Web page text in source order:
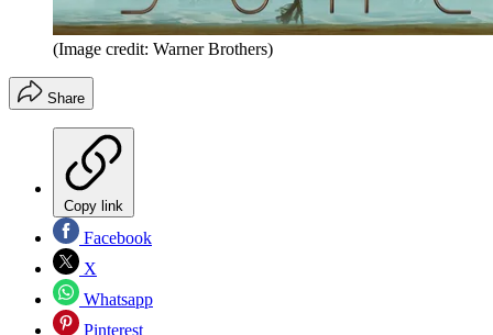
(Image credit: Warner Brothers)
Share
Copy link
Facebook
X
Whatsapp
Pinterest